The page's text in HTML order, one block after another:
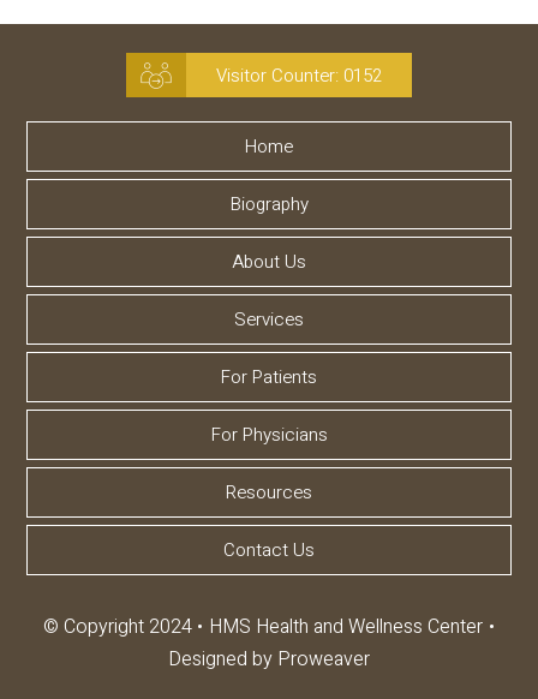
Visitor Counter: 0152
Home
Biography
About Us
Services
For Patients
For Physicians
Resources
Contact Us
© Copyright 2024
HMS Health and Wellness Center
Designed by Proweaver